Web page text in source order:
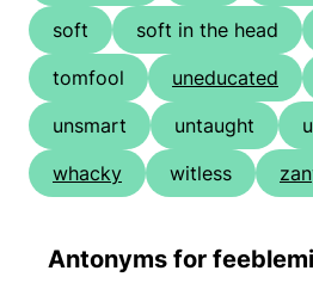
soft
soft in the head
tomfool
uneducated
unsmart
untaught
whacky
witless
Antonyms for